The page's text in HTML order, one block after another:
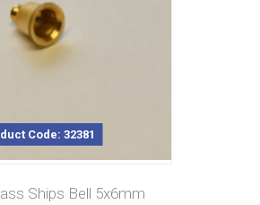
Code: 32381
Ships Bell 5x6mm